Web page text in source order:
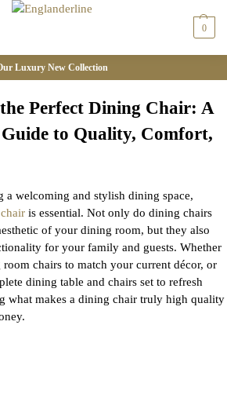
0
Luxury New Collection
Perfect Dining Chair: A
Guide to Quality, Comfort,
a welcoming and stylish dining space,
is essential. Not only do dining chairs
of your dining room, but they also
for your family and guests. Whether
chairs to match your current décor, or
dining table and chairs set to refresh
what makes a dining chair truly high quality